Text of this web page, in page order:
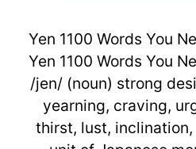
Yen 1100 Words You
Yen 1100 Words You
/jen/ (noun) strong
yearning, craving,
thirst, lust,